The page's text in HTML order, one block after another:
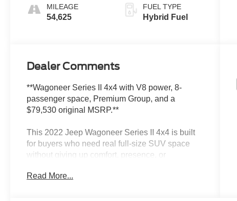
MILEAGE
54,625
FUEL TYPE
Hybrid Fuel
Dealer Comments
**Wagoneer Series II 4x4 with V8 power, 8-
passenger space, Premium Group, and a
$79,530 original MSRP.**
This 2022 Jeep Wagoneer Series II 4x4 is built
for buyers who need real full-size SUV space
without giving up comfort, presence, or
Global Black interior, 5.7L V8 power with
Read More...